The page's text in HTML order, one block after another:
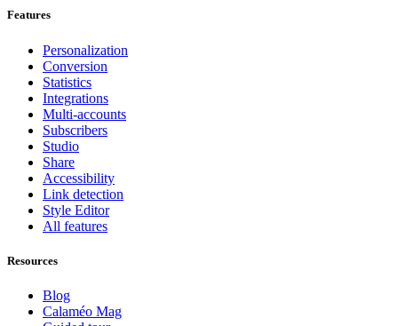
Features
Personalization
Conversion
Statistics
Integrations
Multi-accounts
Subscribers
Studio
Share
Accessibility
Link detection
Style Editor
All features
Resources
Blog
Calaméo Mag